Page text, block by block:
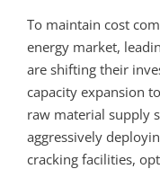
To maintain cost
energy market,
are shifting their
capacity expansion
raw material supply
aggressively
cracking facilities,